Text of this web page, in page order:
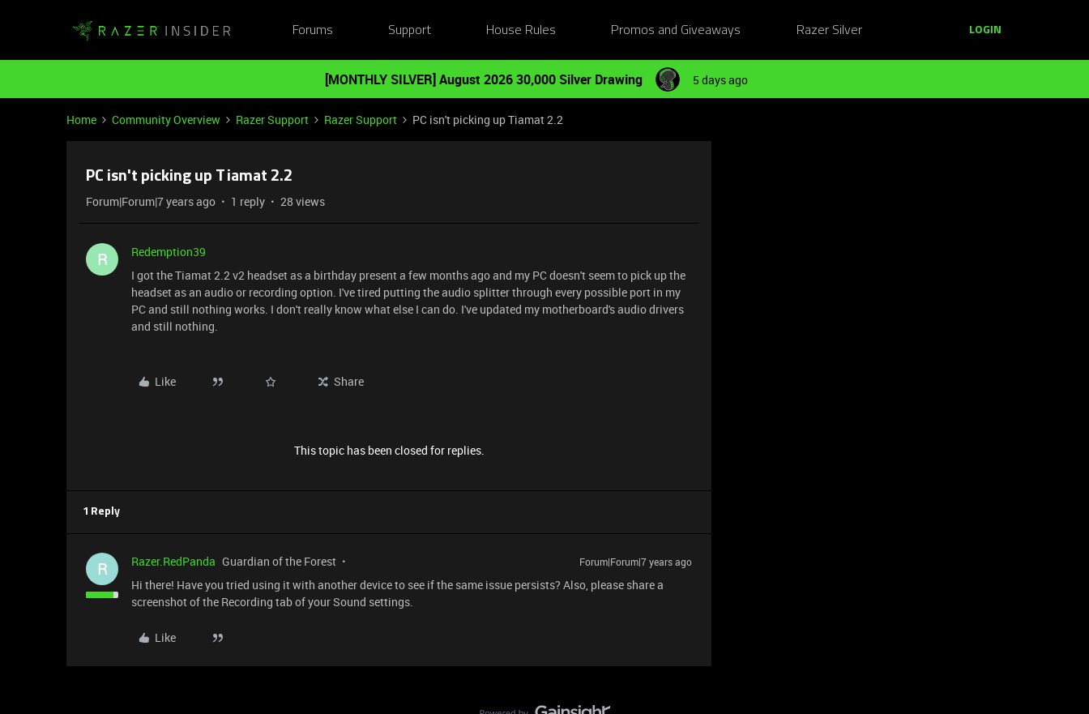
Forums Support House Rules Promos and Giveaways Razer Silver LOGIN
[MONTHLY SILVER] August 2026 30,000 Silver Drawing 5 days ago
Home Community Overview Razer Support Razer Support PC isn't picking up Tiamat 2.2
PC isn't picking up Tiamat 2.2
Forum|Forum|7 years ago 1 reply 28 views
R
Redemption39
I got the Tiamat 2.2 v2 headset as a birthday present a few months ago and my PC doesn't seem to pick up the
headset as an audio or recording option. I've tired putting the audio splitter through every possible port in my
PC and still nothing works. I don't really know what else I can do. I've updated my motherboard's audio drivers
and still nothing.
Like Share
This topic has been closed for replies.
1 Reply
R Razer.RedPanda Guardian of the Forest Forum|Forum|7 years ago
Hi there! Have you tried using it with another device to see if the same issue persists? Also, please share a
screenshot of the Recording tab of your Sound settings.
Like